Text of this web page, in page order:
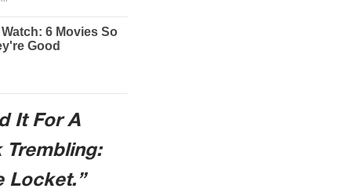
It For A
Trembling:
Locket.”